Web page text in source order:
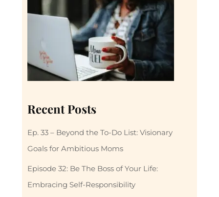
Recent Posts
Ep. 33 – Beyond the To-Do List: Visionary
Goals for Ambitious Moms
Episode 32: Be The Boss of Your Life:
Embracing Self-Responsibility